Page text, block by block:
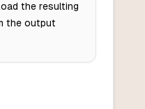
the resulting
the output